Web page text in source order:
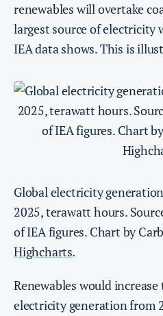
renewables will overtake
largest source of electricity
IEA data shows. This is
Global electricity
2025, terawatt hours.
of IEA figures. Chart by
Highcharts.
Renewables would
electricity generation from